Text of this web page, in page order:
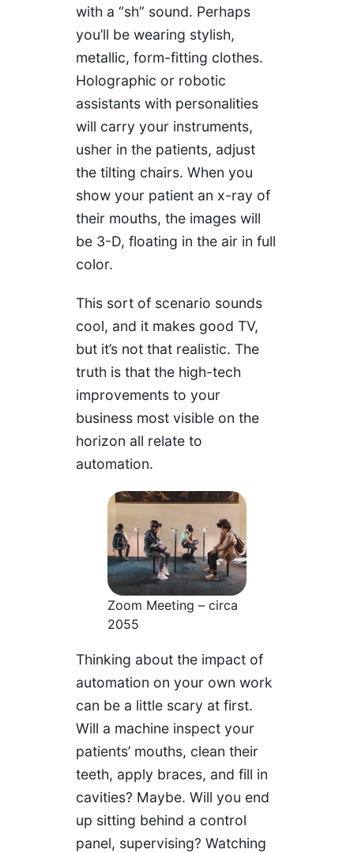
with a “sh” sound. Perhaps
you’ll be wearing stylish,
metallic, form-fitting clothes.
Holographic or robotic
assistants with personalities
will carry your instruments,
usher in the patients, adjust
the tilting chairs. When you
show your patient an x-ray of
their mouths, the images will
be 3-D, floating in the air in full
color.
This sort of scenario sounds
cool, and it makes good TV,
but it’s not that realistic. The
truth is that the high-tech
improvements to your
business most visible on the
horizon all relate to
automation.
Zoom Meeting – circa
2055
Thinking about the impact of
automation on your own work
can be a little scary at first.
Will a machine inspect your
patients’ mouths, clean their
teeth, apply braces, and fill in
cavities? Maybe. Will you end
up sitting behind a control
panel, supervising? Watching